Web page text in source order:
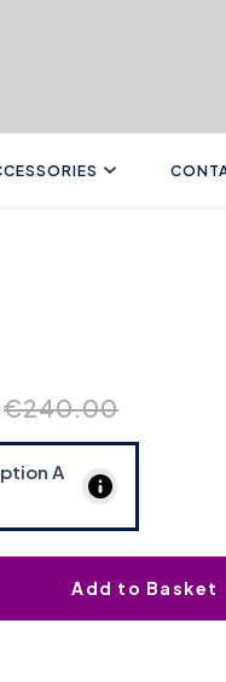
€240.00
A
Add to Basket